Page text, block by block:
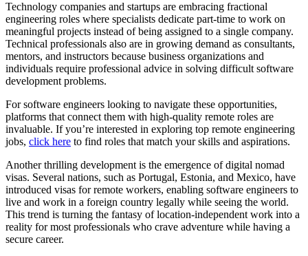
Technology companies and startups are embracing fractional
engineering roles where specialists dedicate part-time to work on
meaningful projects instead of being assigned to a single company.
Technical professionals also are in growing demand as consultants,
mentors, and instructors because business organizations and
individuals require professional advice in solving difficult software
development problems.
For software engineers looking to navigate these opportunities,
platforms that connect them with high-quality remote roles are
invaluable. If you’re interested in exploring top remote engineering
jobs, click here to find roles that match your skills and aspirations.
Another thrilling development is the emergence of digital nomad
visas. Several nations, such as Portugal, Estonia, and Mexico, have
introduced visas for remote workers, enabling software engineers to
live and work in a foreign country legally while seeing the world.
This trend is turning the fantasy of location-independent work into a
reality for most professionals who crave adventure while having a
secure career.